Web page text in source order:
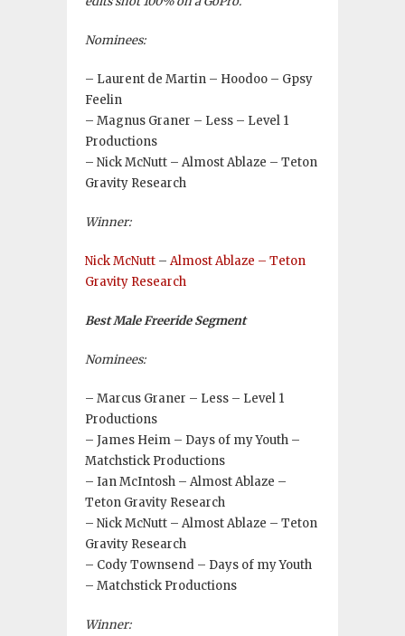
Nominees:
– Laurent de Martin – Hoodoo – Gpsy
Feelin
– Magnus Graner – Less – Level 1
Productions
– Nick McNutt – Almost Ablaze – Teton
Gravity Research
Winner:
Nick McNutt – Almost Ablaze – Teton
Gravity Research
Best Male Freeride Segment
Nominees:
– Marcus Graner – Less – Level 1
Productions
– James Heim – Days of my Youth –
Matchstick Productions
– Ian McIntosh – Almost Ablaze –
Teton Gravity Research
– Nick McNutt – Almost Ablaze – Teton
Gravity Research
– Cody Townsend – Days of my Youth
– Matchstick Productions
Winner: